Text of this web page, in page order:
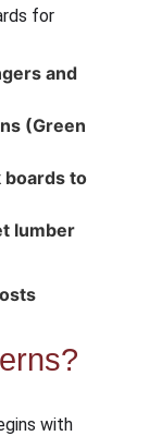
for
and
(Green
boards to
lumber
with